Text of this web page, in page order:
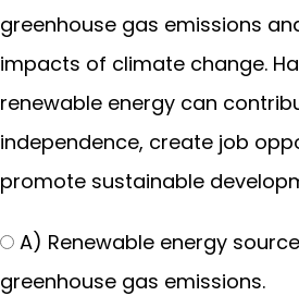
greenhouse gas emissions
impacts of climate change.
renewable energy can
independence, create job
promote sustainable
A) Renewable energy
greenhouse gas emissions.